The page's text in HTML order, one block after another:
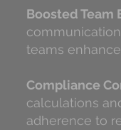
Boosted Team
teams
Compliance
calculations
adherence to